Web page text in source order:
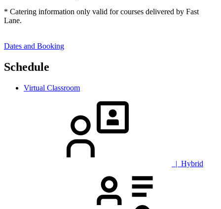
* Catering information only valid for courses delivered by Fast
Lane.
Dates and Booking
Schedule
Virtual Classroom
| Hybrid